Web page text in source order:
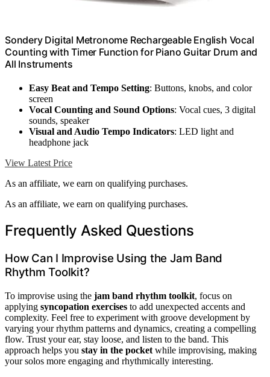
Sondery Digital Metronome Rechargeable English Vocal
Counting with Timer Function for Piano Guitar Drum and
All Instruments
Easy Beat and Tempo Setting: Buttons, knobs, and color
screen
Vocal Counting and Sound Options: Vocal cues, 3 digital
sounds, speaker
Visual and Audio Tempo Indicators: LED light and
headphone jack
View Latest Price
As an affiliate, we earn on qualifying purchases.
As an affiliate, we earn on qualifying purchases.
Frequently Asked Questions
How Can I Improvise Using the Jam Band
Rhythm Toolkit?
To improvise using the jam band rhythm toolkit, focus on
applying syncopation exercises to add unexpected accents and
complexity. Feel free to experiment with groove development by
varying your rhythm patterns and dynamics, creating a compelling
flow. Trust your ear, stay loose, and listen to the band. This
approach helps you stay in the pocket while improvising, making
your solos more engaging and rhythmically interesting.